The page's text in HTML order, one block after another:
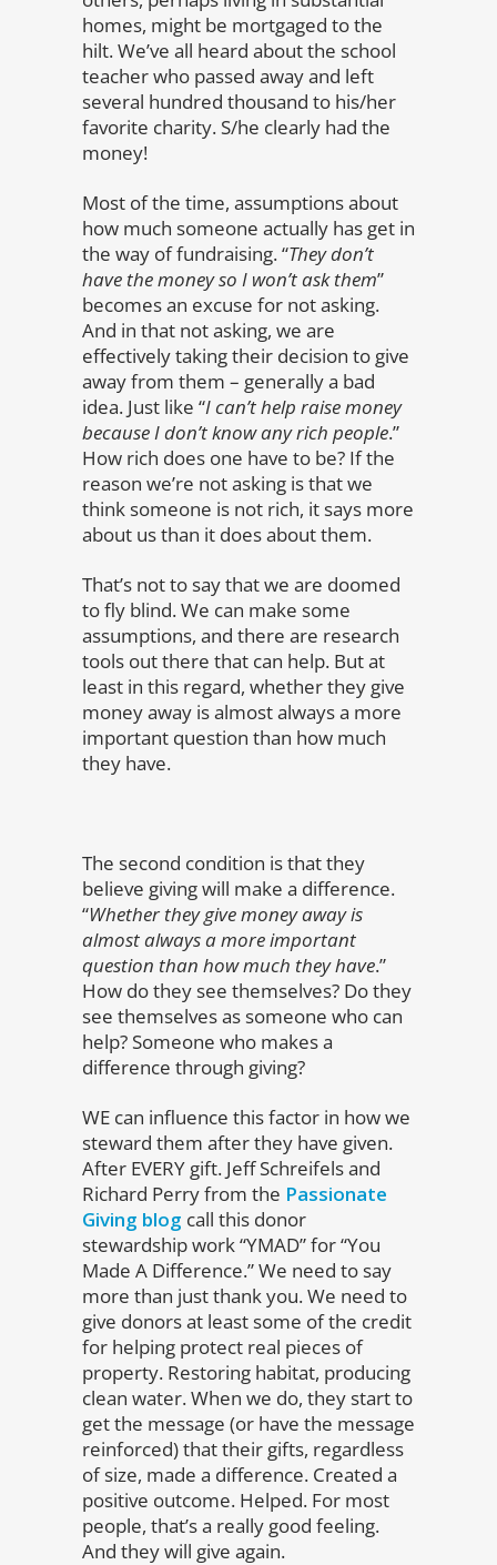
homes, might be mortgaged to the
hilt. We’ve all heard about the school
teacher who passed away and left
several hundred thousand to his/her
favorite charity. S/he clearly had the
money!
Most of the time, assumptions about
how much someone actually has get in
the way of fundraising. “They don’t
have the money so I won’t ask them”
becomes an excuse for not asking.
And in that not asking, we are
effectively taking their decision to give
away from them – generally a bad
idea. Just like “I can’t help raise money
because I don’t know any rich people.”
How rich does one have to be? If the
reason we’re not asking is that we
think someone is not rich, it says more
about us than it does about them.
That’s not to say that we are doomed
to fly blind. We can make some
assumptions, and there are research
tools out there that can help. But at
least in this regard, whether they give
money away is almost always a more
important question than how much
they have.
The second condition is that they
believe giving will make a difference.
“Whether they give money away is
almost always a more important
question than how much they have.”
How do they see themselves? Do they
see themselves as someone who can
help? Someone who makes a
difference through giving?
WE can influence this factor in how we
steward them after they have given.
After EVERY gift. Jeff Schreifels and
Richard Perry from the Passionate
Giving blog call this donor
stewardship work “YMAD” for “You
Made A Difference.” We need to say
more than just thank you. We need to
give donors at least some of the credit
for helping protect real pieces of
property. Restoring habitat, producing
clean water. When we do, they start to
get the message (or have the message
reinforced) that their gifts, regardless
of size, made a difference. Created a
positive outcome. Helped. For most
people, that’s a really good feeling.
And they will give again.